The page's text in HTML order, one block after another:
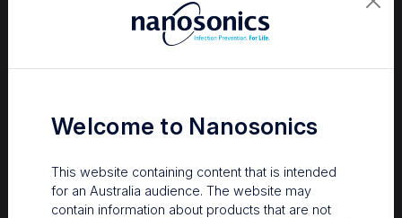
Forgot Password Register a new account
Sign in
Welcome to Nanosonics
This website containing content that is intended
for an Australia audience. The website may
contain information about products that are not